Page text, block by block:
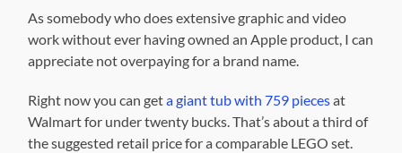
As somebody who does extensive graphic and video
work without ever having owned an Apple product, I can
appreciate not overpaying for a brand name.
Right now you can geta giant tub with 759 piecesat
Walmart for under twenty bucks. That’s about a third of
the suggested retail price for a comparable LEGO set.